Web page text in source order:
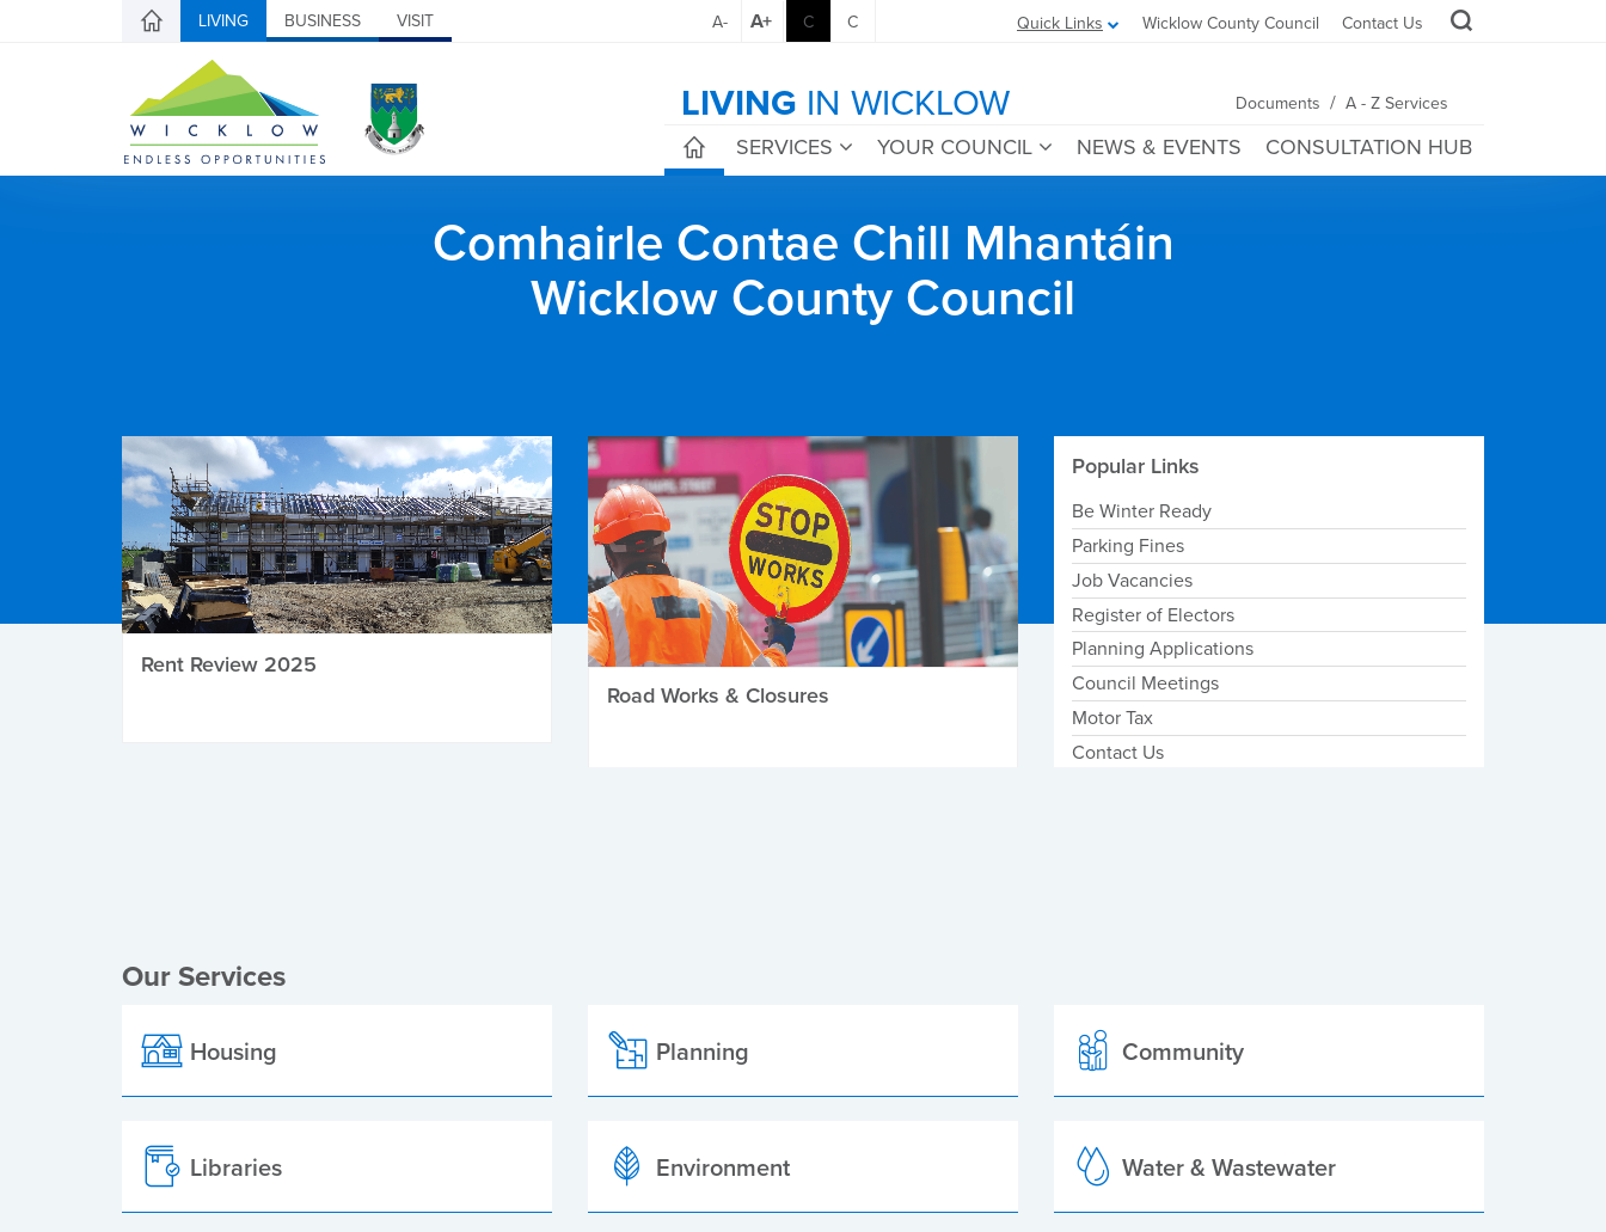
LIVING BUSINESS VISIT Quick Links Wicklow County Council Contact Us
A- A+ C C
LIVING IN WICKLOW Documents / A - Z Services
SERVICES YOUR COUNCIL NEWS & EVENTS CONSULTATION HUB
Comhairle Contae Chill Mhantáin
Wicklow County Council
Rent Review 2025
Road Works & Closures
Popular Links
Be Winter Ready
Parking Fines
Job Vacancies
Register of Electors
Planning Applications
Council Meetings
Motor Tax
Contact Us
Our Services
Housing Planning Community
Libraries Environment Water & Wastewater